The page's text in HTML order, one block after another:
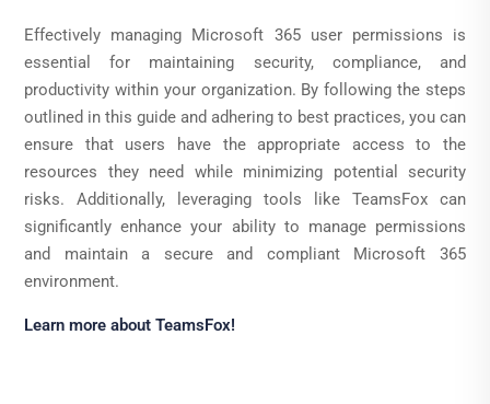
Effectively managing Microsoft 365 user permissions is
essential for maintaining security, compliance, and
productivity within your organization. By following the steps
outlined in this guide and adhering to best practices, you can
ensure that users have the appropriate access to the
resources they need while minimizing potential security
risks. Additionally, leveraging tools like TeamsFox can
significantly enhance your ability to manage permissions
and maintain a secure and compliant Microsoft 365
environment.
Learn more about TeamsFox!